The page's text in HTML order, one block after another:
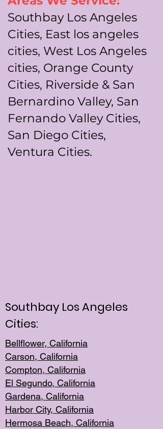
Southbay Los Angeles
Cities, East los angeles
cities, West Los Angeles
cities, Orange County
Cities, Riverside & San
Bernardino Valley, San
Fernando Valley Cities,
San Diego Cities,
Ventura Cities.
Southbay Los Angeles
Cities:
Bellflower, California
Carson, California
Compton, California
El Segundo, California
Gardena, California
Harbor City, California
Hermosa Beach, California